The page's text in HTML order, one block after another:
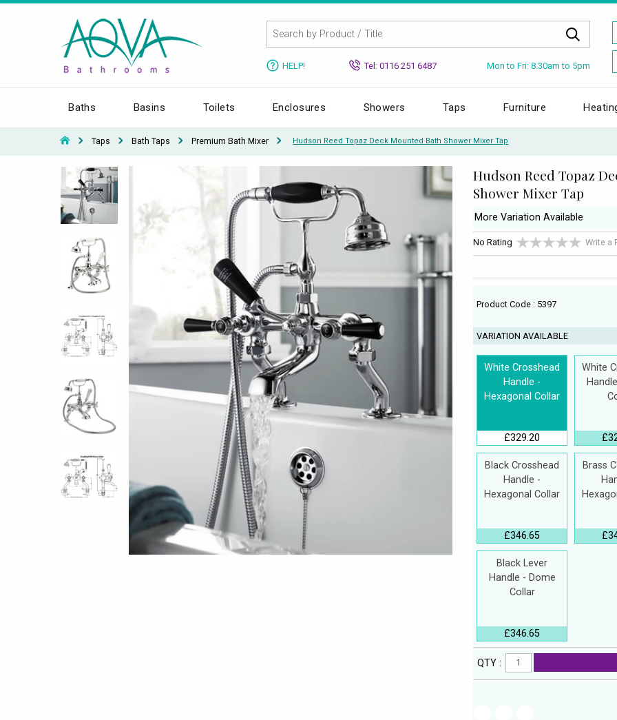
HELP! Tel: 0116 251 6487 Mon to Fri: 8.30am to 5pm
Baths Basins Toilets Enclosures Showers Taps Furniture
Taps Bath Taps Premium Bath Mixer Hudson Reed Topaz Deck Mounted Bath Shower Mixer Tap
Hudson Reed Topaz
Shower Mixer Tap
More Variation Available
No Rating Write a
Product Code : 5397
VARIATION AVAILABLE
White Crosshead
Handle -
Hexagonal Collar
£329.20
White
Black Crosshead
Handle -
Hexagonal Collar
£346.65
Brass
Black Lever
Handle - Dome
Collar
£346.65
QTY :